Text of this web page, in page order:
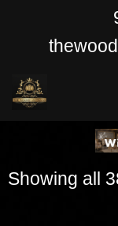
content
Showing all